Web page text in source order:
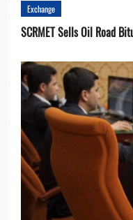
Exchange
SCRMET Sells Oil Road